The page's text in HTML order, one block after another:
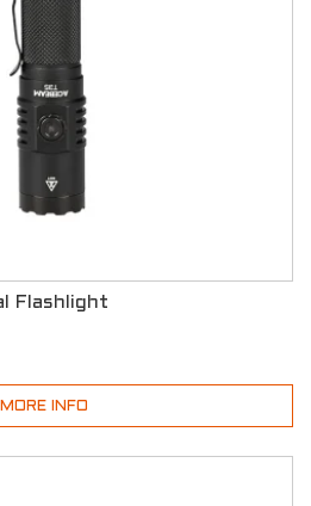
Flashlight
MORE INFO